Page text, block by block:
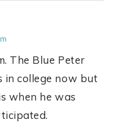
The Blue Peter
in college now but
when he was